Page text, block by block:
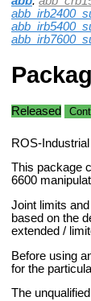
Released
ROS-
This package
6600
Joint limits
based on the
extended /
Before using
for the
The